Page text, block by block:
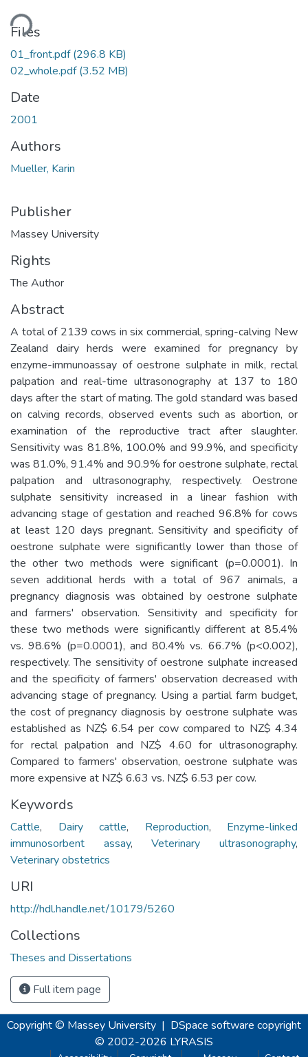
Files
01_front.pdf(296.8 KB)
02_whole.pdf(3.52 MB)
Date
2001
Authors
Mueller, Karin
Publisher
Massey University
Rights
The Author
Abstract
A total of 2139 cows in six commercial, spring-calving New
Zealand dairy herds were examined for pregnancy by
enzyme-immunoassay of oestrone sulphate in milk, rectal
palpation and real-time ultrasonography at 137 to 180
days after the start of mating. The gold standard was based
on calving records, observed events such as abortion, or
examination of the reproductive tract after slaughter.
Sensitivity was 81.8%, 100.0% and 99.9%, and specificity
was 81.0%, 91.4% and 90.9% for oestrone sulphate, rectal
palpation and ultrasonography, respectively. Oestrone
sulphate sensitivity increased in a linear fashion with
advancing stage of gestation and reached 96.8% for cows
at least 120 days pregnant. Sensitivity and specificity of
oestrone sulphate were significantly lower than those of
the other two methods were significant (p=0.0001). In
seven additional herds with a total of 967 animals, a
pregnancy diagnosis was obtained by oestrone sulphate
and farmers' observation. Sensitivity and specificity for
these two methods were significantly different at 85.4%
vs. 98.6% (p=0.0001), and 80.4% vs. 66.7% (p<0.002),
respectively. The sensitivity of oestrone sulphate increased
and the specificity of farmers' observation decreased with
advancing stage of pregnancy. Using a partial farm budget,
the cost of pregnancy diagnosis by oestrone sulphate was
established as NZ$ 6.54 per cow compared to NZ$ 4.34
for rectal palpation and NZ$ 4.60 for ultrasonography.
Compared to farmers' observation, oestrone sulphate was
more expensive at NZ$ 6.63 vs. NZ$ 6.53 per cow.
Keywords
Cattle, Dairy cattle, Reproduction, Enzyme-linked
immunosorbent assay,Veterinary ultrasonography,
Veterinary obstetrics
URI
http://hdl.handle.net/10179/5260
Collections
Theses and Dissertations
Full item page
Copyright © Massey University | DSpace software copyright
© 2002-2026 LYRASIS